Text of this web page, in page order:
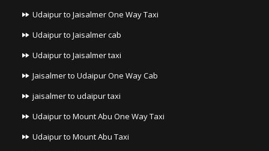
Udaipur to Jaisalmer One Way Taxi
Udaipur to Jaisalmer cab
Udaipur to Jaisalmer taxi
Jaisalmer to Udaipur One Way Cab
jaisalmer to udaipur taxi
Udaipur to Mount Abu One Way Taxi
Udaipur to Mount Abu Taxi